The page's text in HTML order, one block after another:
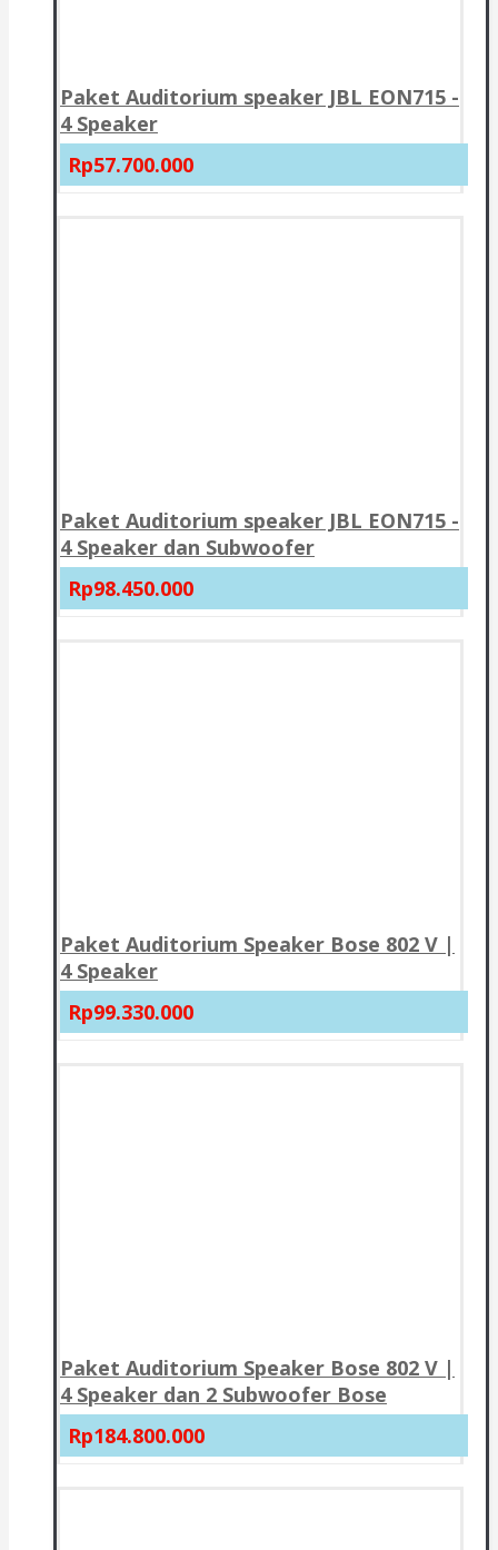
Paket Auditorium speaker JBL EON715 -
4 Speaker
Rp57.700.000
Paket Auditorium speaker JBL EON715 -
4 Speaker dan Subwoofer
Rp98.450.000
Paket Auditorium Speaker Bose 802 V |
4 Speaker
Rp99.330.000
Paket Auditorium Speaker Bose 802 V |
4 Speaker dan 2 Subwoofer Bose
Rp184.800.000